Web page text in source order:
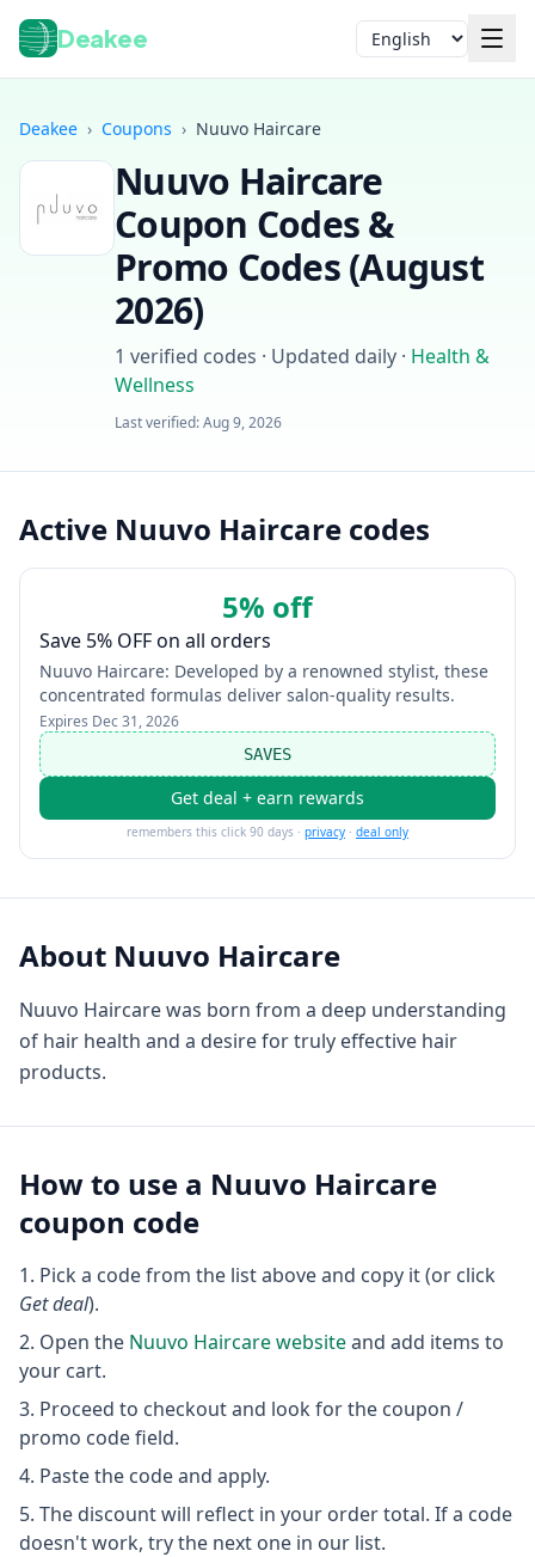
Deakee Language
Deakee › Coupons › Nuuvo Haircare
Nuuvo Haircare
Coupon Codes &
Promo Codes (August
2026)
1 verified codes · Updated daily · Health &
Wellness
Last verified:Aug 9, 2026
Active Nuuvo Haircare codes
5% off
Save 5% OFF on all orders
Nuuvo Haircare: Developed by a renowned stylist, these
concentrated formulas deliver salon-quality results.
Expires Dec 31, 2026
SAVES
Get deal + earn rewards
remembers this click 90 days · privacy · deal only
About Nuuvo Haircare
Nuuvo Haircare was born from a deep understanding
of hair health and a desire for truly effective hair
products.
How to use a Nuuvo Haircare
coupon code
Pick a code from the list above and copy it (or click
Get deal).
Open the Nuuvo Haircarewebsiteand add items to
your cart.
Proceed to checkout and look for the coupon /
promo code field.
Paste the code and apply.
The discount will reflect in your order total. If a code
doesn't work, try the next one in our list.